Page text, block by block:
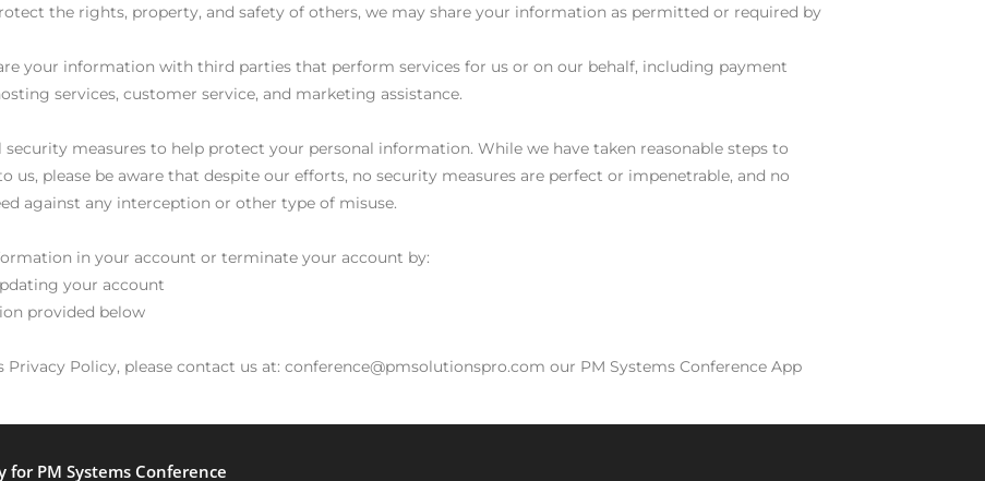
the rights, property, and safety of others, we may share your information as permitted or required by
your information with third parties that perform services for us or on our behalf, including payment
services, customer service, and marketing assistance.
measures to help protect your personal information. While we have taken reasonable steps to
please be aware that despite our efforts, no security measures are perfect or impenetrable, and no
against any interception or other type of misuse.
in your account or terminate your account by:
your account
provided below
Policy, please contact us at: conference@pmsolutionspro.com our PM Systems Conference App
for PM Systems Conference